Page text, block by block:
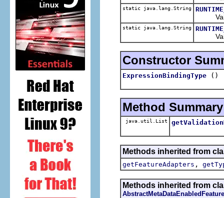
static java.lang.String
Valid
static java.lang.String
Value
Constructor
ExpressionBindingType ()
Method Summary
java.util.List
Methods inherited from
getFeatureAdapters ,
Methods inherited from
AbstractMetaDataEnabledFeature